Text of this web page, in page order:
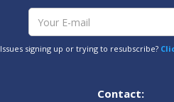
Issues signing up or trying to resubscribe?
Contact: